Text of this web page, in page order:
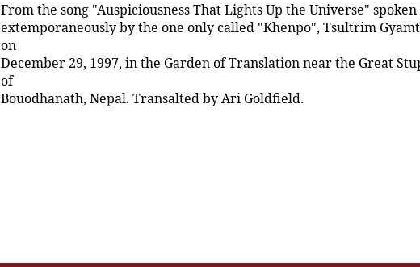
From the song "Auspiciousness That Lights Up the Universe" spoken
extemporaneously by the one only called "Khenpo", Tsultrim
on
December 29, 1997, in the Garden of Translation near the Great
of
Bouodhanath, Nepal. Transalted by Ari Goldfield.